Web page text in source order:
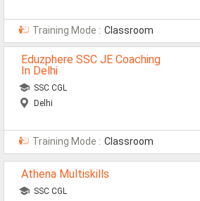
Part
Training Mode : Classroom
Eduzphere SSC JE Coaching
In Delhi
SSC CGL
Delhi
Training Mode : Classroom
Athena Multiskills
SSC CGL